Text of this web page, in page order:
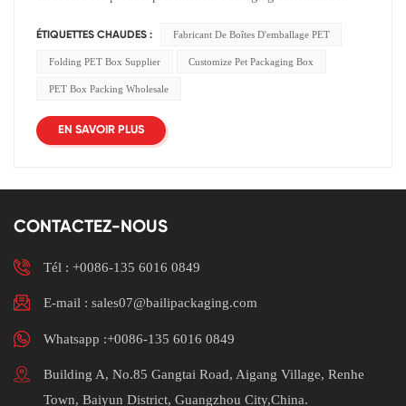
ÉTIQUETTES CHAUDES : Fabricant De Boîtes D'emballage PET
Folding PET Box Supplier Customize Pet Packaging Box
PET Box Packing Wholesale
EN SAVOIR PLUS
CONTACTEZ-NOUS
Tél : +0086-135 6016 0849
E-mail : sales07@bailipackaging.com
Whatsapp :+0086-135 6016 0849
Building A, No.85 Gangtai Road, Aigang Village, Renhe
Town, Baiyun District, Guangzhou City,China.